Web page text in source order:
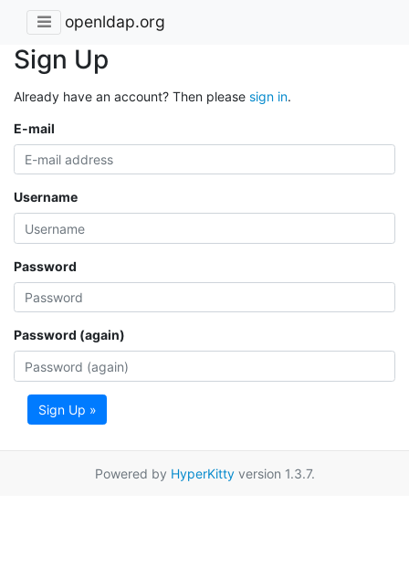
openldap.org
Sign Up
Already have an account? Then please sign in.
E-mail
Username
Password
Password (again)
Sign Up »
Powered by HyperKittyversion 1.3.7.